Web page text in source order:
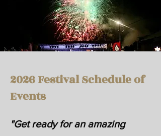
2026 Festival Schedule of
Events
"Get ready for an amazing